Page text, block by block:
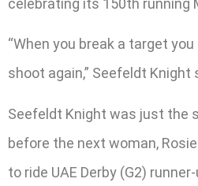
celebrating its 150th running
“When you break a target
shoot again,” Seefeldt
Seefeldt Knight was just the
before the next woman,
to ride UAE Derby (G2)